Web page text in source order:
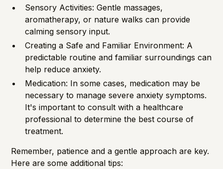
Sensory Activities: Gentle massages,
aromatherapy, or nature walks can provide
calming sensory input.
Creating a Safe and Familiar Environment: A
predictable routine and familiar surroundings can
help reduce anxiety.
Medication: In some cases, medication may be
necessary to manage severe anxiety symptoms.
It's important to consult with a healthcare
professional to determine the best course of
treatment.
Remember, patience and a gentle approach are key.
Here are some additional tips: